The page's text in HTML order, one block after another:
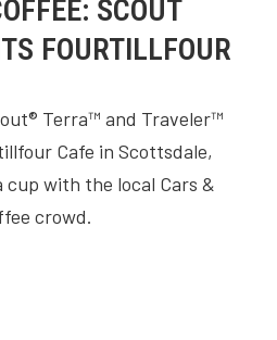
SCOUT
FOURTILLFOUR
Terra™ and Traveler™
Cafe in Scottsdale,
cup with the local Cars &
crowd.